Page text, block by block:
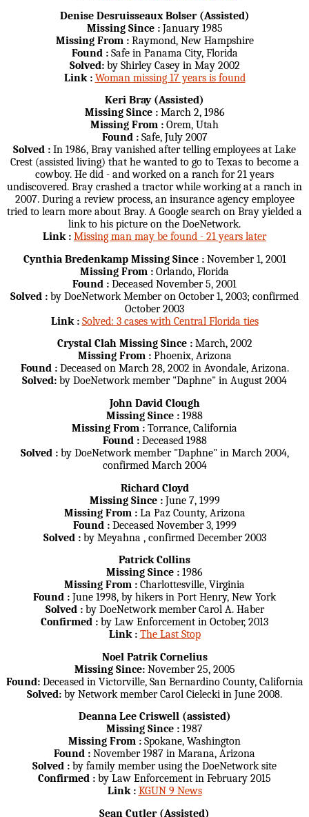
Denise Desruisseaux Bolser (Assisted)
Missing Since :January 1985
Missing From :Raymond, New Hampshire
Found :Safe in Panama City, Florida
Solved:by Shirley Casey in May 2002
Link : Woman missing 17 years is found
Keri Bray (Assisted)
Missing Since :March 2, 1986
Missing From : Orem, Utah
Found :Safe, July 2007
Solved : In 1986, Bray vanished after telling employees at Lake
Crest (assisted living) that he wanted to go to Texas to become a
cowboy. He did - and worked on a ranch for 21 years
undiscovered. Bray crashed a tractor while working at a ranch in
2007. During a review process, an insurance agency employee
tried to learn more about Bray. A Google search on Bray yielded a
link to his picture on the DoeNetwork.
Link : Missing man may be found - 21 years later
Cynthia Bredenkamp Missing Since :November 1, 2001
Missing From : Orlando, Florida
Found : Deceased November 5, 2001
Solved : by DoeNetwork Member on October 1, 2003; confirmed
October 2003
Link : Solved: 3 cases with Central Florida ties
Crystal Clah Missing Since :March, 2002
Missing From : Phoenix, Arizona
Found :Deceased on March 28, 2002 in Avondale, Arizona.
Solved: by DoeNetwork member "Daphne" in August 2004
John David Clough
Missing Since : 1988
Missing From : Torrance, California
Found :Deceased 1988
Solved :by DoeNetwork member "Daphne" in March 2004,
confirmed March 2004
Richard Cloyd
Missing Since :June 7, 1999
Missing From :La Paz County, Arizona
Found :Deceased November 3, 1999
Solved :by Meyahna , confirmed December 2003
Patrick Collins
Missing Since : 1986
Missing From : Charlottesville, Virginia
Found : June 1998, by hikers in Port Henry, New York
Solved :by DoeNetwork member Carol A. Haber
Confirmed : by Law Enforcement in October, 2013
Link : The Last Stop
Noel Patrik Cornelius
Missing Since:November 25, 2005
Found:Deceased in Victorville, San Bernardino County, California
Solved: by Network member Carol Cielecki in June 2008.
Deanna Lee Criswell (assisted)
Missing Since : 1987
Missing From : Spokane, Washington
Found : November 1987 in Marana, Arizona
Solved : by family member using the DoeNetwork site
Confirmed : by Law Enforcement in February 2015
Link : KGUN 9 News
Sean Cutler (Assisted)